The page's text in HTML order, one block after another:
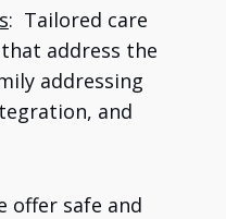
: Tailored care
address the
addressing
and
offer safe and